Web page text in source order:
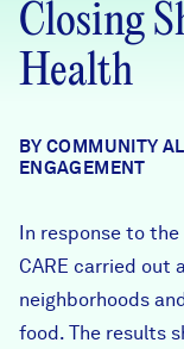
DataHaven
Donate
Learn
News + Press
FIND DATA
Closing
Health
BY COMMUNITY
ENGAGEMENT
In response to the
CARE carried out
neighborhoods
food. The results